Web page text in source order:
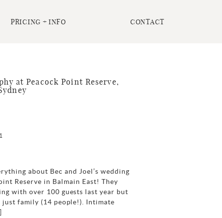
PRICING + INFO CONTACT
at Peacock Point Reserve,
about Bec and Joel’s wedding
Reserve in Balmain East! They
with over 100 guests last year but
family (14 people!). Intimate